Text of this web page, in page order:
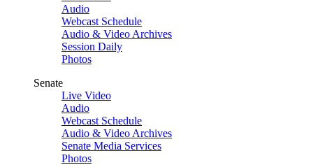
Audio
Webcast Schedule
Audio & Video Archives
Session Daily
Photos
Senate
Live Video
Audio
Webcast Schedule
Audio & Video Archives
Senate Media Services
Photos